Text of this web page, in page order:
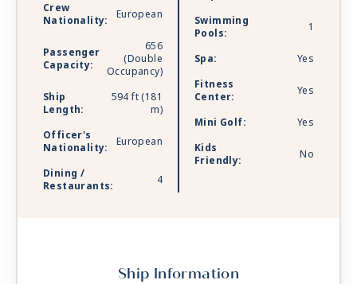
Crew
Nationality:
European
Passenger
Capacity:
656
(Double
Occupancy)
Ship
Length:
594 ft (181
m)
Officer's
Nationality:
European
Dining /
Restaurants:
4
Swimming
Pools:
1
Spa:
Yes
Fitness
Center:
Yes
Mini Golf:
Yes
Kids
Friendly:
No
Ship Information